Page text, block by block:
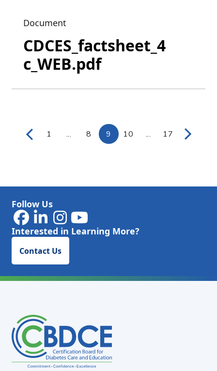
Document
CDCES_factsheet_4
c_WEB.pdf
Page
1 ...Intermediate Pages Use TAB to
Page
8 Page
9 Page
10 ...Intermediate
Page
17
Follow Us
Interested in Learning More?
Contact Us